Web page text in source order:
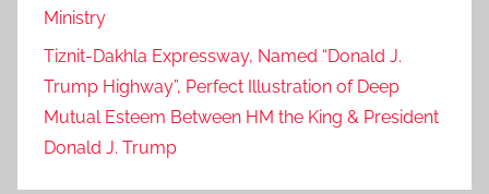
Ministry
Tiznit-Dakhla Expressway, Named “Donald J.
Trump Highway”, Perfect Illustration of Deep
Mutual Esteem Between HM the King & President
Donald J. Trump